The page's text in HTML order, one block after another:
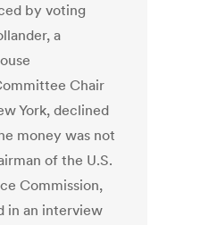
by voting
a
Chair
York, declined
money was not
of the U.S.
Commission,
in an interview